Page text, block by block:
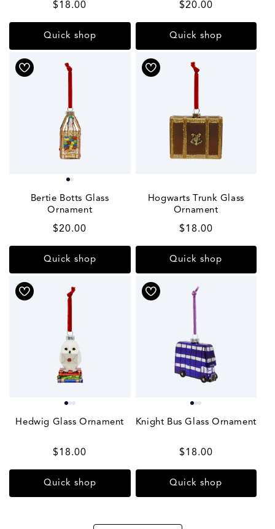
Regular
price
$18.00
Quick shop
Regular
price
$20.00
Quick shop
Bertie Botts Glass
Ornament
Regular
price
$20.00
Quick shop
Hogwarts Trunk Glass
Ornament
Regular
price
$18.00
Quick shop
Hedwig Glass Ornament
Regular
price
$18.00
Quick shop
Knight Bus Glass Ornament
Regular
price
$18.00
Quick shop